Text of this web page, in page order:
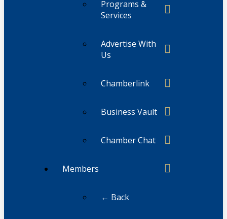
Programs &
Services
Advertise With
Us
Chamberlink
Business Vault
Chamber Chat
Members
← Back